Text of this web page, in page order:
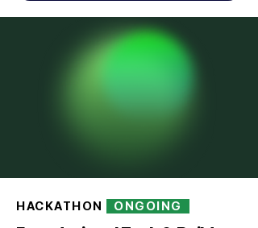
HACKATHON ONGOING